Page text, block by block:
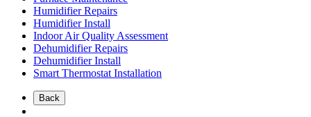
Humidifier Repairs
Humidifier Install
Indoor Air Quality Assessment
Dehumidifier Repairs
Dehumidifier Install
Smart Thermostat Installation
Back